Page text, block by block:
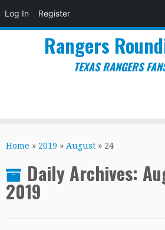
Log In Register
to
Rangers
TEXAS RANGERS
Home » 2019 » August » 24
Daily Archives:
2019